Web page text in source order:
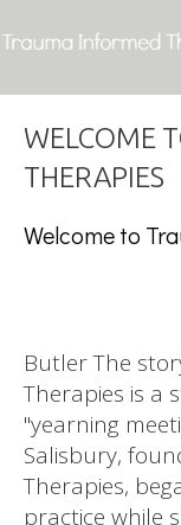
Welcome to
Butler The
Therapies is a
"yearning
Salisbury,
Therapies,
practice while